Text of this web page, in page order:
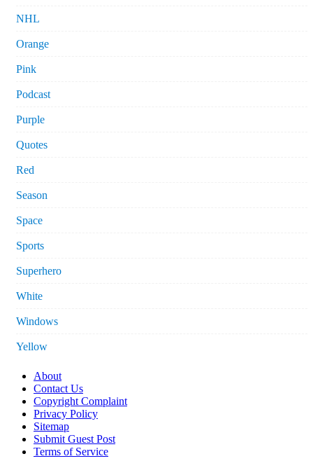
NHL
Orange
Pink
Podcast
Purple
Quotes
Red
Season
Space
Sports
Superhero
White
Windows
Yellow
About
Contact Us
Copyright Complaint
Privacy Policy
Sitemap
Submit Guest Post
Terms of Service